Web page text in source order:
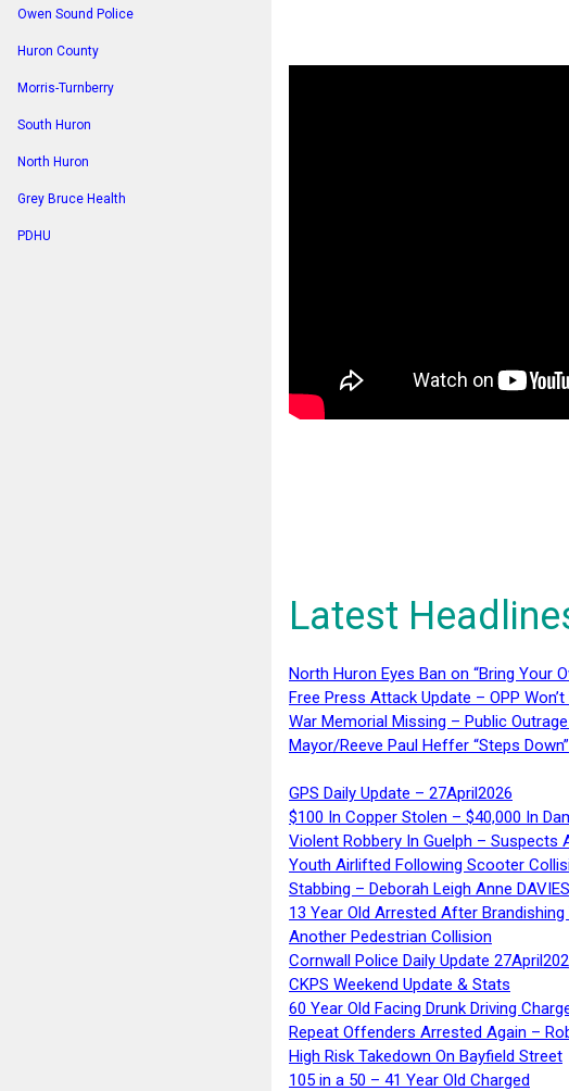
Owen Sound Police
Huron County
Morris-Turnberry
South Huron
North Huron
Grey Bruce Health
PDHU
Latest
North Huron Eyes Ban on “Bring Your
Free Press Attack Update – OPP
War Memorial Missing – Public Outrage
Mayor/Reeve Paul Heffer “Steps
GPS Daily Update – 27April2026
$100 In Copper Stolen – $40,000 In
Violent Robbery In Guelph – Suspects
Youth Airlifted Following Scooter
Stabbing – Deborah Leigh Anne
13 Year Old Arrested After Brandishing
Another Pedestrian Collision
Cornwall Police Daily Update
CKPS Weekend Update & Stats
60 Year Old Facing Drunk Driving
Repeat Offenders Arrested Again –
High Risk Takedown On Bayfield Street
105 in a 50 – 41 Year Old Charged